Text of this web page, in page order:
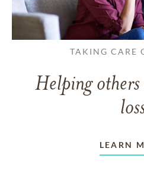
TAKING CARE
Helping
LEARN